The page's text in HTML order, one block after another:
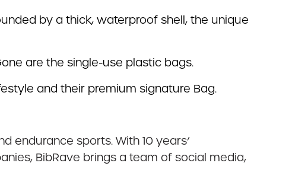
by a thick, waterproof shell, the unique
are the single-use plastic bags.
and their premium signature Bag.
endurance sports. With 10 years’
BibRave brings a team of social media,